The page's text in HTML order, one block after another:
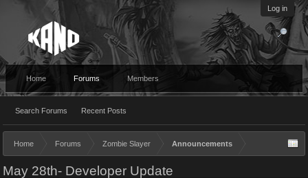
Log in
Home Forums
Search Forums Recent Posts
Members
Home Forums Zombie Slayer Announcements
May 28th- Developer Update